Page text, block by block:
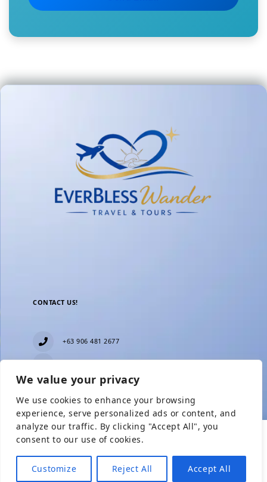
We value your privacy
We use cookies to enhance your browsing
experience, serve personalized ads or content, and
analyze our traffic. By clicking "Accept All", you
consent to our use of cookies.
Customize Reject All Accept All
Show Prices
₱4,549/ Adult
₱2,250
/ Child without BED
Need help with booking? Send Us A Message
CONTACT US!
+63 906 481 2677
Blk 11 Lot15 Phase 2, New Zealand village,
Del Monte, Bulacan